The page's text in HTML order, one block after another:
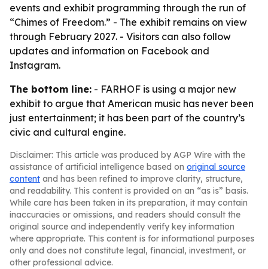
events and exhibit programming through the run of
“Chimes of Freedom.” - The exhibit remains on view
through February 2027. - Visitors can also follow
updates and information on Facebook and
Instagram.
The bottom line: - FARHOF is using a major new
exhibit to argue that American music has never been
just entertainment; it has been part of the country’s
civic and cultural engine.
Disclaimer: This article was produced by AGP Wire with the
assistance of artificial intelligence based on original source
content and has been refined to improve clarity, structure,
and readability. This content is provided on an “as is” basis.
While care has been taken in its preparation, it may contain
inaccuracies or omissions, and readers should consult the
original source and independently verify key information
where appropriate. This content is for informational purposes
only and does not constitute legal, financial, investment, or
other professional advice.